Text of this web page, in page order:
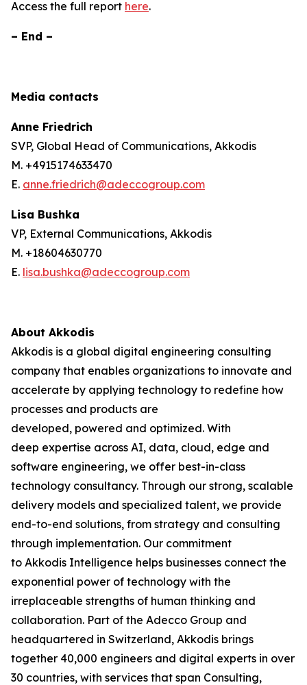
Access the full report here.
– End –
Media contacts
Anne Friedrich
SVP, Global Head of Communications, Akkodis
M. +4915174633470
E. anne.friedrich@adeccogroup.com
Lisa Bushka
VP, External Communications, Akkodis
M. +18604630770
E. lisa.bushka@adeccogroup.com
About Akkodis
Akkodis is a global digital engineering consulting
company that enables organizations to innovate and
accelerate by applying technology to redefine how
processes and products are
developed, powered and optimized. With
deep expertise across AI, data, cloud, edge and
software engineering, we offer best-in-class
technology consultancy. Through our strong, scalable
delivery models and specialized talent, we provide
end-to-end solutions, from strategy and consulting
through implementation. Our commitment
to Akkodis Intelligence helps businesses connect the
exponential power of technology with the
irreplaceable strengths of human thinking and
collaboration. Part of the Adecco Group and
headquartered in Switzerland, Akkodis brings
together 40,000 engineers and digital experts in over
30 countries, with services that span Consulting,